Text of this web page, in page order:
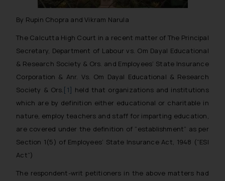
By Rupin Chopra and Vikram Narula
The Calcutta High Court in a recent matter of The Principal
Secretary, Department of Labour vs. Om Dayal Educational
& Research Society & Ors. and Employees’ State Insurance
Corporation & Anr. Vs. Om Dayal Educational & Research
Society & Ors.[1] held that organizations and institutions
which are by definition either educational or charitable in
nature, employ teachers and staff for imparting education,
are covered under the definition of “establishment” as per
Section 1(5) of Employees’ State Insurance Act, 1948 (“ESI
Act”)
The respondent-writ petitioners in the above matters had